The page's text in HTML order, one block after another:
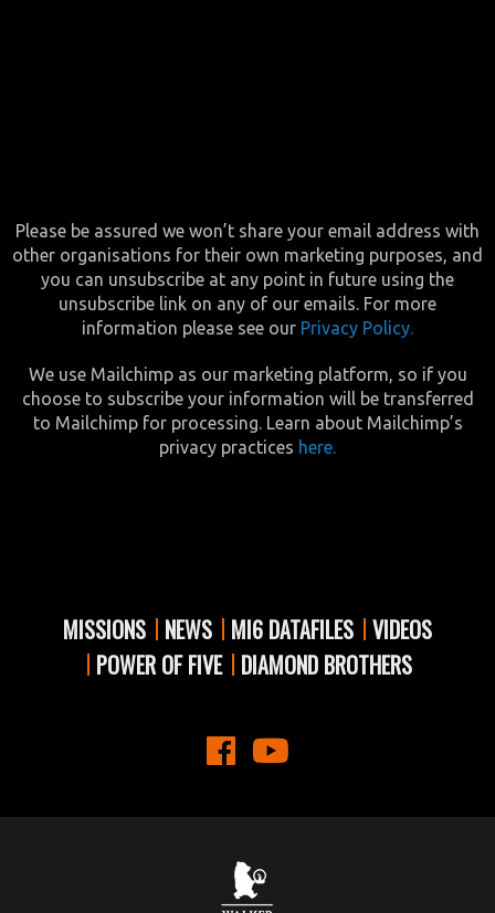
Please be assured we won’t share your email address with
other organisations for their own marketing purposes, and
you can unsubscribe at any point in future using the
unsubscribe link on any of our emails. For more
information please see our Privacy Policy.
We use Mailchimp as our marketing platform, so if you
choose to subscribe your information will be transferred
to Mailchimp for processing. Learn about Mailchimp’s
privacy practices here.
MISSIONS NEWS MI6 DATAFILES VIDEOS
POWER OF FIVE DIAMOND BROTHERS